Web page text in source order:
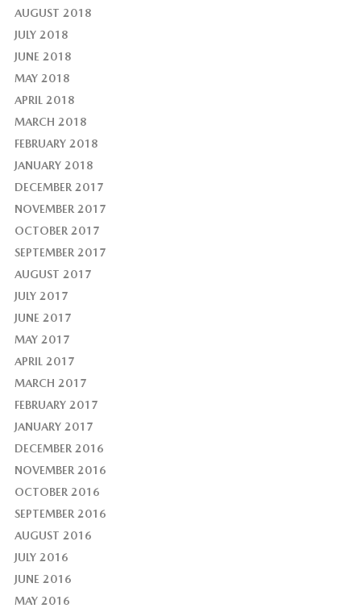
AUGUST 2018
JULY 2018
JUNE 2018
MAY 2018
APRIL 2018
MARCH 2018
FEBRUARY 2018
JANUARY 2018
DECEMBER 2017
NOVEMBER 2017
OCTOBER 2017
SEPTEMBER 2017
AUGUST 2017
JULY 2017
JUNE 2017
MAY 2017
APRIL 2017
MARCH 2017
FEBRUARY 2017
JANUARY 2017
DECEMBER 2016
NOVEMBER 2016
OCTOBER 2016
SEPTEMBER 2016
AUGUST 2016
JULY 2016
JUNE 2016
MAY 2016